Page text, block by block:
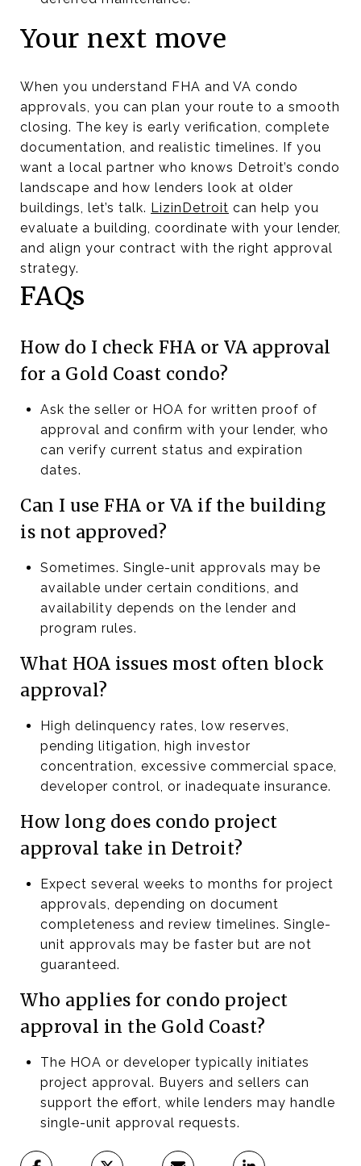
Your next move
When you understand FHA and VA condo
approvals, you can plan your route to a smooth
closing. The key is early verification, complete
documentation, and realistic timelines. If you
want a local partner who knows Detroit’s condo
landscape and how lenders look at older
buildings, let’s talk. LizinDetroit can help you
evaluate a building, coordinate with your lender,
and align your contract with the right approval
strategy.
FAQs
How do I check FHA or VA approval
for a Gold Coast condo?
Ask the seller or HOA for written proof of
approval and confirm with your lender, who
can verify current status and expiration
dates.
Can I use FHA or VA if the building
is not approved?
Sometimes. Single-unit approvals may be
available under certain conditions, and
availability depends on the lender and
program rules.
What HOA issues most often block
approval?
High delinquency rates, low reserves,
pending litigation, high investor
concentration, excessive commercial space,
developer control, or inadequate insurance.
How long does condo project
approval take in Detroit?
Expect several weeks to months for project
approvals, depending on document
completeness and review timelines. Single-
unit approvals may be faster but are not
guaranteed.
Who applies for condo project
approval in the Gold Coast?
The HOA or developer typically initiates
project approval. Buyers and sellers can
support the effort, while lenders may handle
single-unit approval requests.